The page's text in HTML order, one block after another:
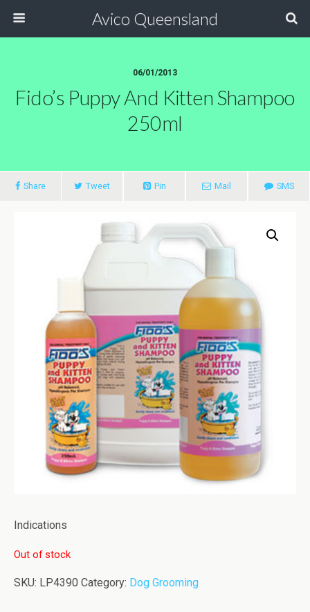
Avico Queensland
06/01/2013
Fido’s Puppy And Kitten Shampoo
250ml
Share Tweet Pin Mail SMS
Indications
Out of stock
SKU: LP4390 Category: Dog Grooming